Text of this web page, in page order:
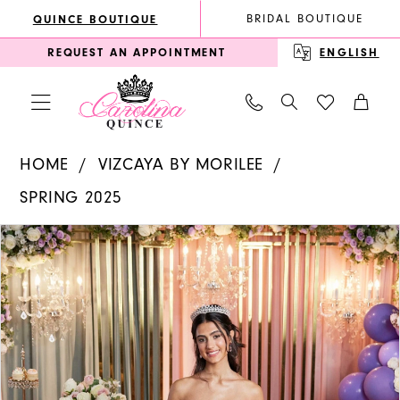
content
Enable
Accessibility
visually
Pause
autoplay
dynamic
QUINCE BOUTIQUE BRIDAL BOUTIQUE
REQUEST AN APPOINTMENT ENGLISH
|
Carolina
Quince
-
89519
HOME
VIZCAYA BY MORILEE
SPRING 2025
Products
Views
Carousel
Skip
to
end
PAUSE AUTOPLAY
PREVIOUS SLIDE
NEXT SLIDE
0
1
3